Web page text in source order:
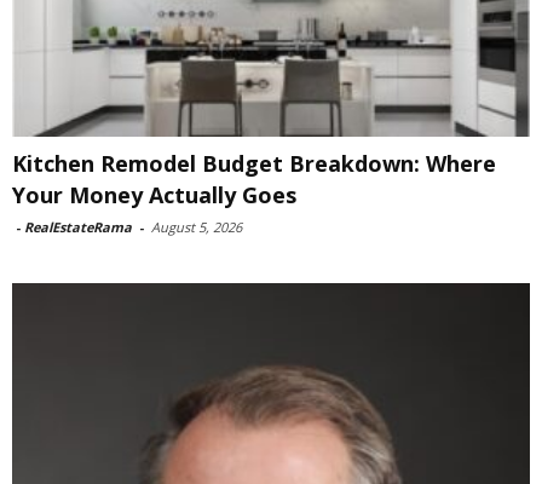
Kitchen Remodel Budget Breakdown: Where
Your Money Actually Goes
- RealEstateRama - August 5, 2026